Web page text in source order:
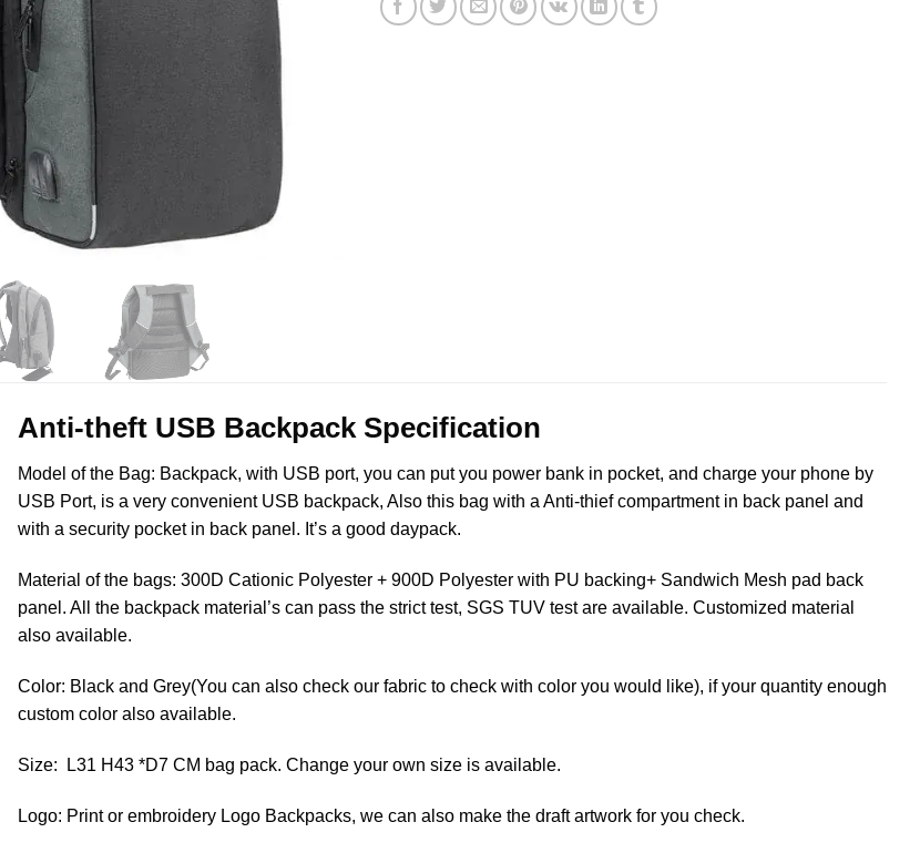
Anti-theft USB Backpack Specification
Model of the Bag: Backpack, with USB port, you can put you power bank in pocket, and charge your phone by
USB Port, is a very convenient USB backpack, Also this bag with a Anti-thief compartment in back panel and
with a security pocket in back panel. It’s a good daypack.
Material of the bags: 300D Cationic Polyester + 900D Polyester with PU backing+ Sandwich Mesh pad back
panel. All the backpack material’s can pass the strict test, SGS TUV test are available. Customized material
also available.
Color: Black and Grey(You can also check our fabric to check with color you would like), if your quantity enough
custom color also available.
Size: L31 H43 *D7 CM bag pack. Change your own size is available.
Logo: Print or embroidery Logo Backpacks, we can also make the draft artwork for you check.